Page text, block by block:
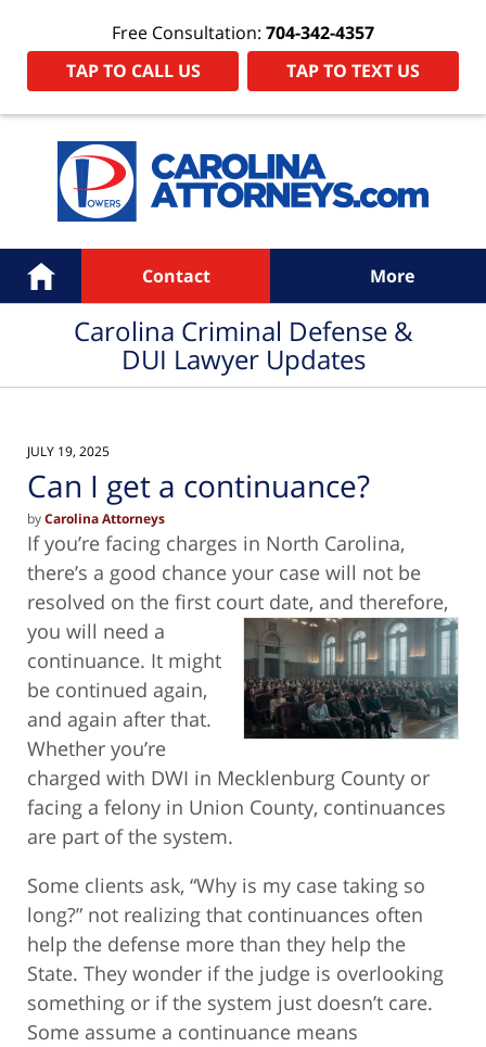
Free Consultation: 704-342-4357
TAP TO CALL US
TAP TO TEXT US
Navigation
Home Contact More
Carolina Criminal Defense &
DUI Lawyer Updates
JULY 19, 2025
Can I get a continuance?
byCarolina Attorneys
If you’re facing charges in North Carolina,
there’s a good chance your case will not be
resolved on the first court date, and therefore,
you will need a
continuance. It might
be continued again,
and again after that.
Whether you’re
charged with DWI in Mecklenburg County or
facing a felony in Union County, continuances
are part of the system.
Some clients ask, “Why is my case taking so
long?” not realizing that continuances often
help the defense more than they help the
State. They wonder if the judge is overlooking
something or if the system just doesn’t care.
Some assume a continuance means